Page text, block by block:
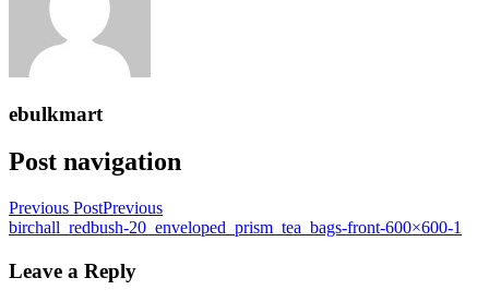
ebulkmart
Post navigation
Previous PostPrevious
birchall_redbush-20_enveloped_prism_tea_bags-front-600×600-1
Leave a Reply